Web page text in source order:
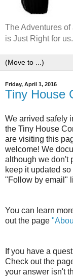
The Adventures
is Just Right for us.
Friday, April 1, 2016
Tiny House
We arrived safely
the Tiny House
are visiting this
welcome! We
although we don't
keep it updated
"Follow by email"
You can learn
out the page
If you have a
Check out the
your answer isn't